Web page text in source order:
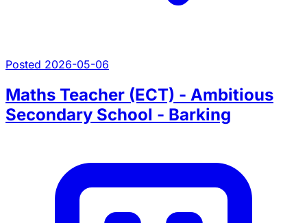
Posted 2026-05-06
Maths Teacher (ECT) - Ambitious
Secondary School - Barking